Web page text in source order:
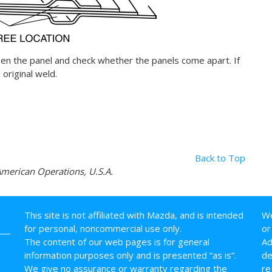
the panel and check whether the panels come apart. If
weld.
Back to Top
Operations, U.S.A.
This site is not affiliated with Mazda, and is intended
for personal, noncommercial use only.
The content of our web pages is for general
information purposes only and is presented “as is”.
We give no assurance or warranty regarding the